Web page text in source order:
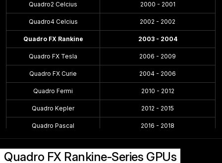
Quadro2 Celcius 2000 - 2001
Quadro4 Celcius 2002 - 2002
Quadro FX Rankine 2003 - 2004
Quadro FX Tesla 2006 - 2009
Quadro FX Curie 2004 - 2006
Quadro Fermi 2010 - 2012
Quadro Kepler 2012 - 2015
Quadro Pascal 2016 - 2018
Quadro Volta 2018 - 2018
Quadro FX Rankine-Series GPUs